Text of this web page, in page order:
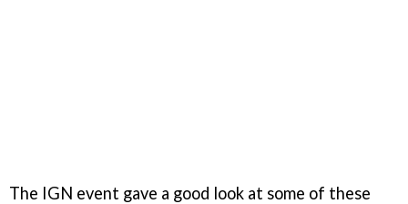
The IGN event gave a good look at some of these